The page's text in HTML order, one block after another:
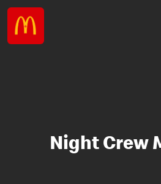
Night Crew